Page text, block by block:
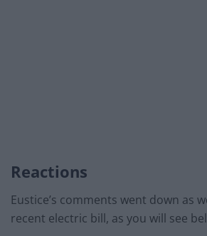
Reactions
Eustice’s comments went down as
recent electric bill, as you will see